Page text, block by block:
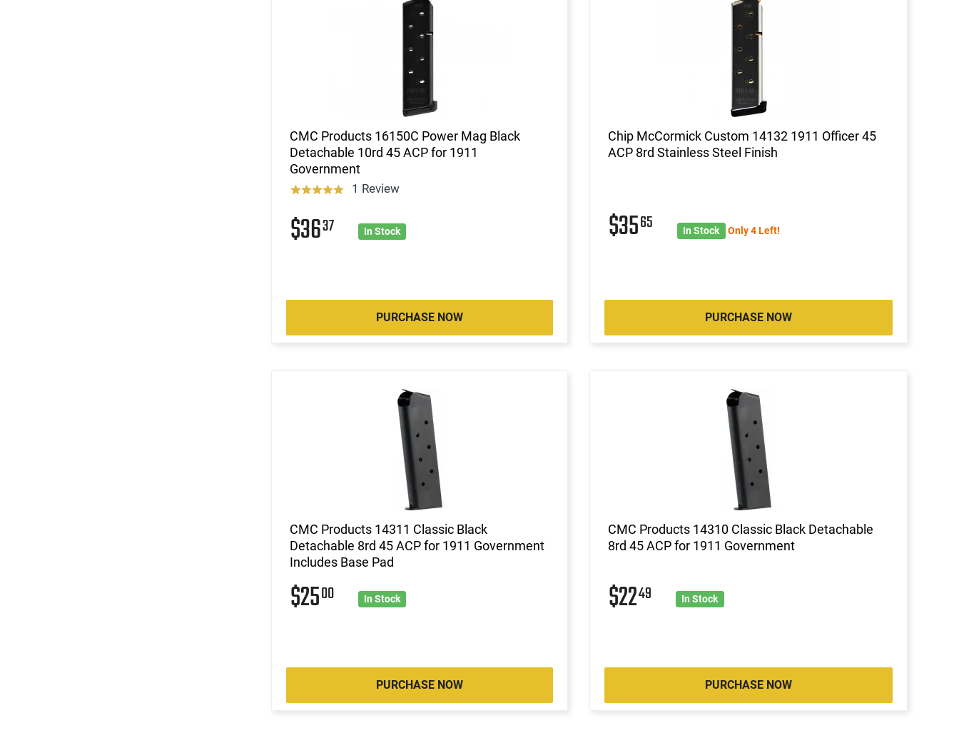
CMC Products 16150C Power Mag Black
Detachable 10rd 45 ACP for 1911
Government
1 Review
$3637 In Stock
PURCHASE NOW
Chip McCormick Custom 14132 1911 Officer 45
ACP 8rd Stainless Steel Finish
$3565 In Stock Only 4 Left!
PURCHASE NOW
CMC Products 14311 Classic Black
Detachable 8rd 45 ACP for 1911 Government
Includes Base Pad
$2500 In Stock
PURCHASE NOW
CMC Products 14310 Classic Black Detachable
8rd 45 ACP for 1911 Government
$2249 In Stock
PURCHASE NOW